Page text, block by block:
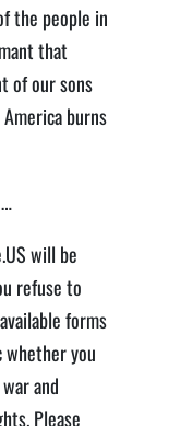
the people in
that
of our sons
burns
will be
refuse to
forms
you
and
Please